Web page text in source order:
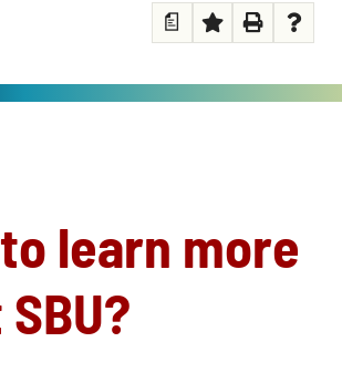
a
learn more